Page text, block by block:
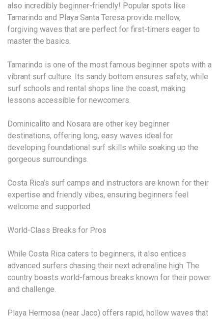
also incredibly beginner-friendly! Popular spots like
Tamarindo and Playa Santa Teresa provide mellow,
forgiving waves that are perfect for first-timers eager to
master the basics.
Tamarindo is one of the most famous beginner spots with a
vibrant surf culture. Its sandy bottom ensures safety, while
surf schools and rental shops line the coast, making
lessons accessible for newcomers.
Dominicalito and Nosara are other key beginner
destinations, offering long, easy waves ideal for
developing foundational surf skills while soaking up the
gorgeous surroundings.
Costa Rica’s surf camps and instructors are known for their
expertise and friendly vibes, ensuring beginners feel
welcome and supported.
World-Class Breaks for Pros
While Costa Rica caters to beginners, it also entices
advanced surfers chasing their next adrenaline high. The
country boasts world-famous breaks known for their power
and challenge.
Playa Hermosa (near Jaco) offers rapid, hollow waves that